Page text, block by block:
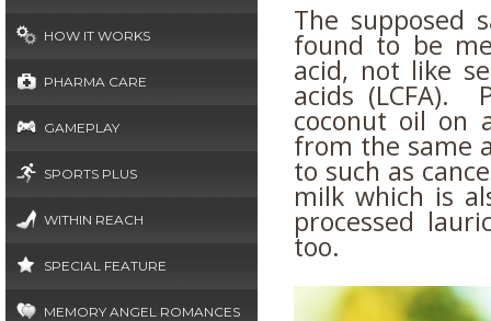
HOW IT WORKS
PHARMA CARE
GAMEPLAY
SPORTS PLUS
WITHIN REACH
SPECIAL FEATURE
MEMORY ANGEL ROMANCES
The supposed
found to be
acid, not like
acids (LCFA).
coconut oil on
from the same
to such as
milk which is
processed
too.